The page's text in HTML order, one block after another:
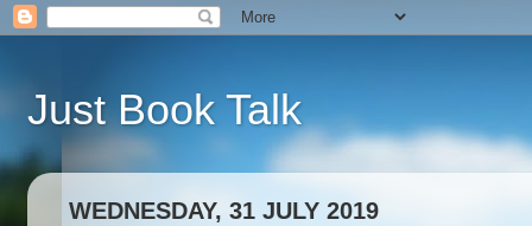
Just Book Talk
WEDNESDAY, 31 JULY 2019